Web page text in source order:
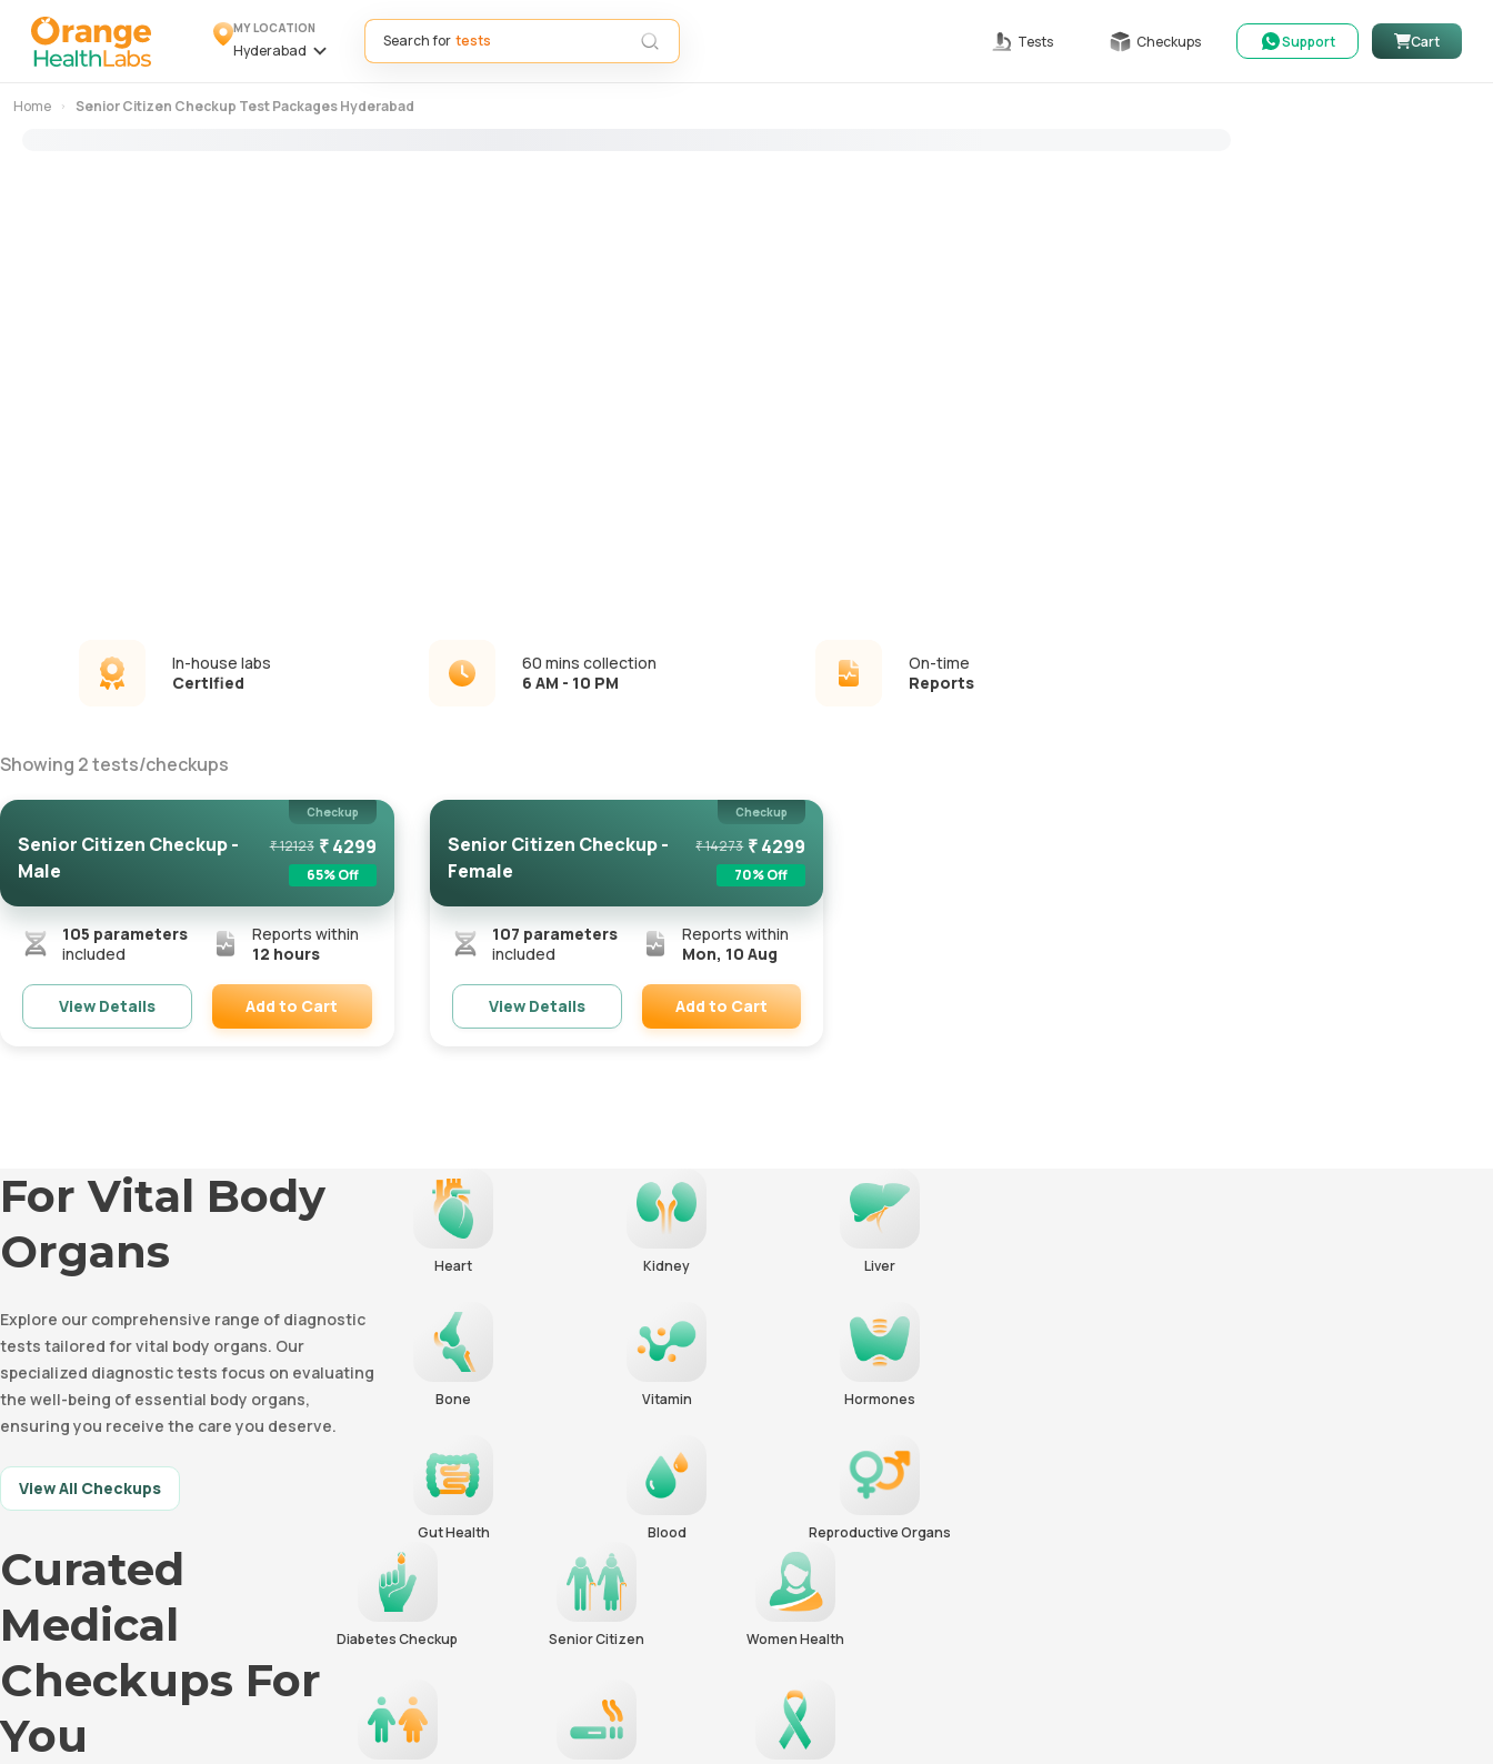
MY LOCATION
Hyderabad
Search for Tests Checkups Support Cart
Home Senior Citizen Checkup Test Packages Hyderabad
In-house labs
Certified
60 mins collection
6 AM - 10 PM
On-time
Reports
Showing 2tests/checkups
Checkup
Senior Citizen Checkup -
Male
₹12123 ₹4299
65% Off
105 parameters
included
Reports within
12 hours
View Details Add to Cart
Checkup
Senior Citizen Checkup -
Female
₹14273 ₹4299
70% Off
107 parameters
included
Reports within
Mon, 10 Aug
View Details Add to Cart
For Vital Body
Organs
Explore our comprehensive range of diagnostic
tests tailored for vital body organs. Our
specialized diagnostic tests focus on evaluating
the well-being of essential body organs,
ensuring you receive the care you deserve.
View All Checkups
Heart Kidney Liver
Bone Vitamin Hormones
Gut Health Blood Reproductive Organs
Curated
Medical
Checkups For
You
Diabetes Checkup Senior Citizen Women Health